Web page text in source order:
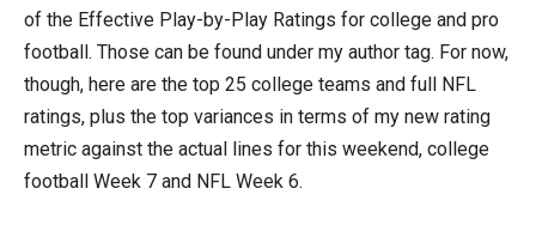
of the Effective Play-by-Play Ratings for college and pro
football. Those can be found under my author tag. For now,
though, here are the top 25 college teams and full NFL
ratings, plus the top variances in terms of my new rating
metric against the actual lines for this weekend, college
football Week 7 and NFL Week 6.